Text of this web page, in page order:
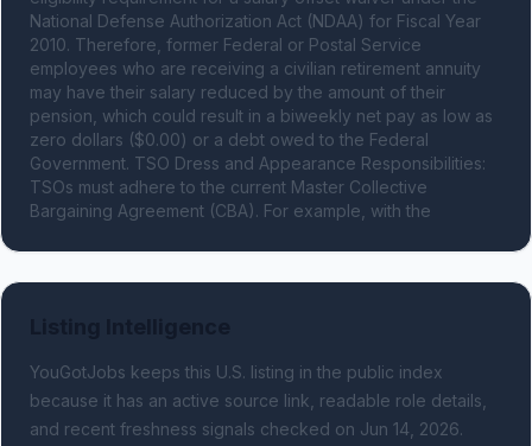
National Defense Authorization Act (NDAA) for Fiscal Year
2010. Therefore, former Federal or Postal Service
employees who are receiving a civilian retirement annuity
may have their salary reduced by the amount of their
pension, which could result in a biweekly net pay as low as
zero dollars ($0.00) or a debt owed to the Federal
Government. TSO Dress and Appearance Responsibilities:
TSOs must adhere to the current Master Collective
Bargaining Agreement (CBA). For example, with the
YouGotJobs keeps this U.S. listing in the public index
because it has an active source link, readable role details,
and recent freshness signals checked on Jun 14, 2026.